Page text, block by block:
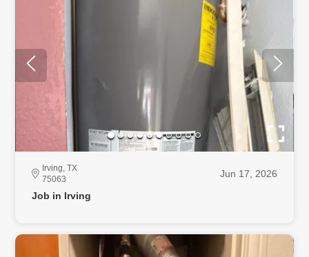
Irving, TX
75063
Jun 17, 2026
Job in Irving